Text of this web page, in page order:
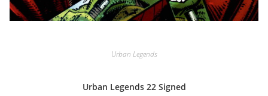
Urban Legends
Urban Legends 22 Signed